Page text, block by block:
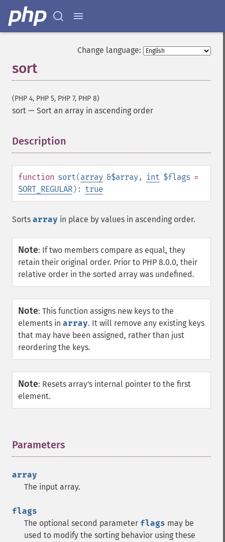
Change language:
sort
(PHP 4, PHP 5, PHP 7, PHP 8)
sort — Sort an array in ascending order
Description
function sort(array &$array, int $flags =
SORT_REGULAR): true
Sorts array in place by values in ascending order.
Note: If two members compare as equal, they
retain their original order. Prior to PHP 8.0.0, their
relative order in the sorted array was undefined.
Note: This function assigns new keys to the
elements in array. It will remove any existing keys
that may have been assigned, rather than just
reordering the keys.
Note: Resets array's internal pointer to the first
element.
Parameters
array
The input array.
flags
The optional second parameter flags may be
used to modify the sorting behavior using these